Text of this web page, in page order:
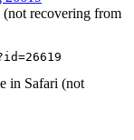
recovering from
in Safari (not